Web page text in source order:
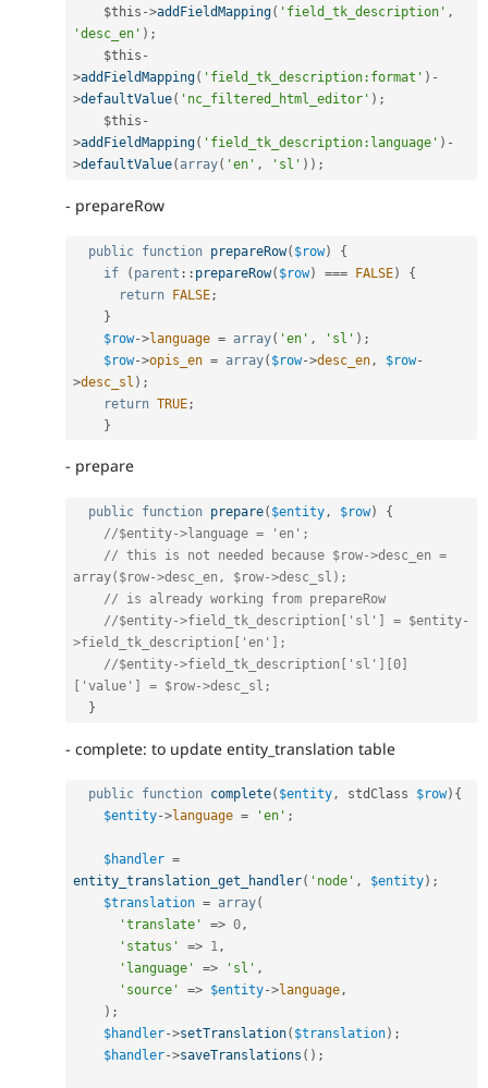
$this ->addFieldMapping( 'field_tk_description' ,
'desc_en' ) ;
$this -
>addFieldMapping( 'field_tk_description:format' ) -
>defaultValue( 'nc_filtered_html_editor' ) ;
$this -
>addFieldMapping( 'field_tk_description:language' ) -
>defaultValue( array( 'en' , 'sl' ) ) ;
- prepareRow
public function prepareRow( $row)
{
if
( parent :: prepareRow( $row) === FALSE)
{
return FALSE ;
}
$row->language = array( 'en' , 'sl' ) ;
$row->opis_en = array( $row->desc_en , $row-
>desc_sl ) ;
return TRUE ;
}
- prepare
public function prepare( $entity, $row)
{
//$entity->language = 'en';
// this is not needed because $row->desc_en =
array($row->desc_en, $row->desc_sl);
// is already working from prepareRow
//$entity->field_tk_description['sl'] = $entity-
>field_tk_description['en'];
//$entity->field_tk_description['sl'][0]
['value'] = $row->desc_sl;
}
- complete: to update entity_translation table
public function complete( $entity, stdClass $row) {
$entity->language = 'en' ;
$handler =
entity_translation_get_handler( 'node' , $entity) ;
$translation = array(
'translate'
=> 0,
'status'
=> 1,
'language'
=> 'sl' ,
'source'
=> $entity->language,
) ;
$handler->setTranslation( $translation) ;
$handler->saveTranslations ( ) ;